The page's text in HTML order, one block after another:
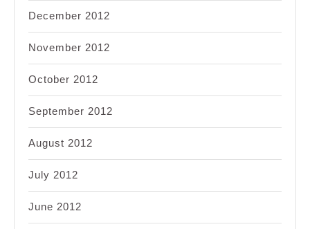
December 2012
November 2012
October 2012
September 2012
August 2012
July 2012
June 2012